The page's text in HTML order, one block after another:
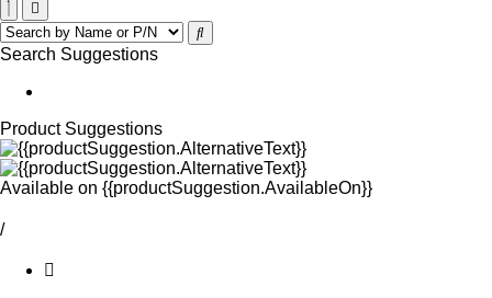
Search Suggestions
Product Suggestions
Available on {{productSuggestion.AvailableOn}}
/